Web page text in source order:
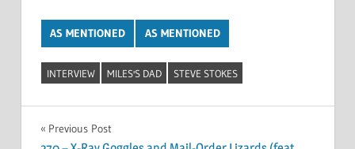
AS MENTIONED AS MENTIONED
INTERVIEW MILES'S DAD STEVE STOKES
Post
Previous Post